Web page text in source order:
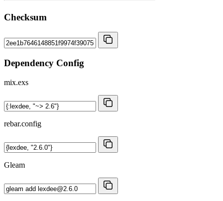
Checksum
Dependency Config
mix.exs
rebar.config
Gleam